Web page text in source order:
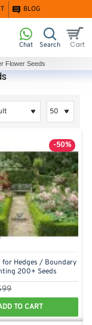
BLOG
Flower Seeds
-50%
for Hedges / Boundary
200+ Seeds
TO CART